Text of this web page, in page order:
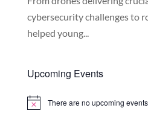
cybersecurity challenges to
helped young...
Upcoming Events
Notice There are no upcoming